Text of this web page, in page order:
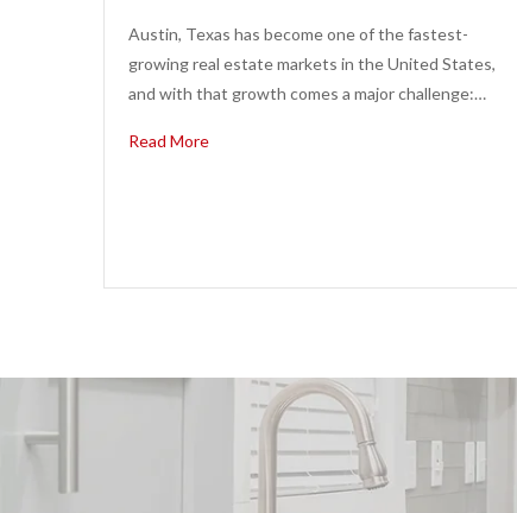
Austin, Texas has become one of the fastest-
growing real estate markets in the United States,
and with that growth comes a major challenge:…
Read More